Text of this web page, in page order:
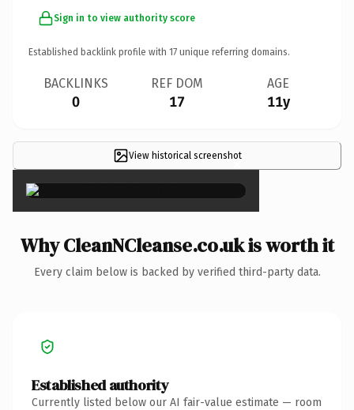
Sign in to view authority score
Established backlink profile with 17 unique referring domains.
BACKLINKS
0
REF DOM
17
AGE
11y
View historical screenshot
×
Why CleanNCleanse.co.uk is worth it
Every claim below is backed by verified third-party data.
Established authority
Currently listed below our AI fair-value estimate — room